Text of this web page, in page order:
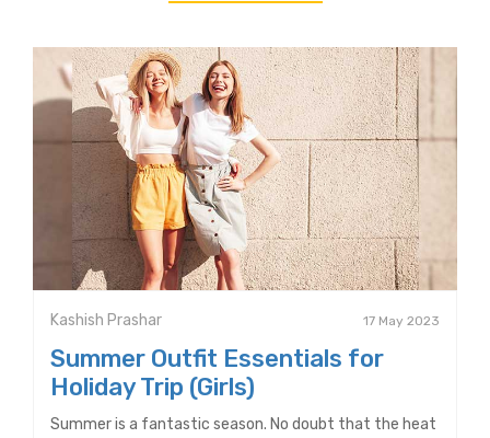
Kashish Prashar 17 May 2023
Summer Outfit Essentials for
Holiday Trip (Girls)
Summer is a fantastic season. No doubt that the heat